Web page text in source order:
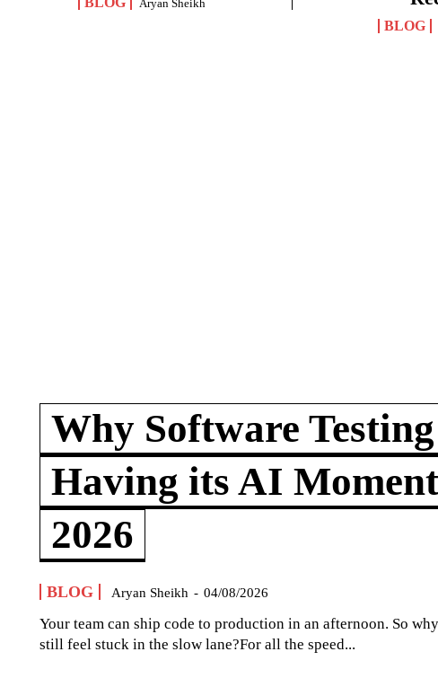
Aryan Sheikh
BLOG
Why Software
Having its AI
2026
BLOG Aryan Sheikh - 04/08/2026
Your team can ship code to production in an afternoon. So
still feel stuck in the slow lane?For all the speed...